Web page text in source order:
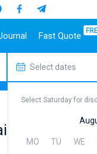
Top marines
D-Marin Lefkas
Marina
Marina Baotic
Turkey
Gocek
Fast Quote
Select dates
Select Saturday for
MO TU WE